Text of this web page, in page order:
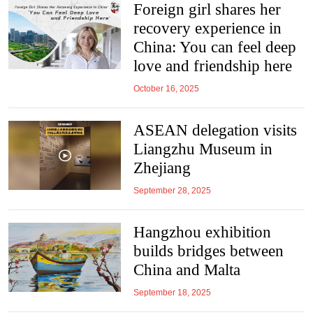
Foreign girl shares her
recovery experience in
China: You can feel deep
love and friendship here
October 16, 2025
ASEAN delegation visits
Liangzhu Museum in
Zhejiang
September 28, 2025
Hangzhou exhibition
builds bridges between
China and Malta
September 18, 2025